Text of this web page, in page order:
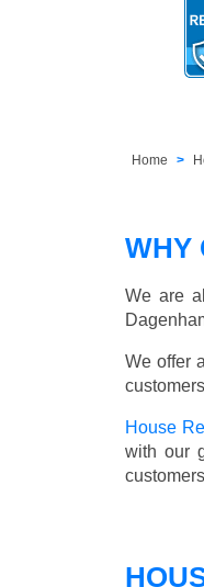
Home
WHY
We are
We offer
House
with our